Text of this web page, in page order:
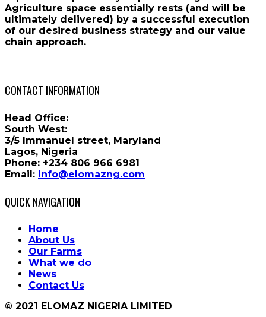
Agriculture space essentially rests (and will be
ultimately delivered) by a successful execution
of our desired business strategy and our value
chain approach.
CONTACT INFORMATION
Head Office:
South West:
3/5 Immanuel street, Maryland
Lagos, Nigeria
Phone: +234 806 966 6981
Email: info@elomazng.com
QUICK NAVIGATION
Home
About Us
Our Farms
What we do
News
Contact Us
© 2021 ELOMAZ NIGERIA LIMITED